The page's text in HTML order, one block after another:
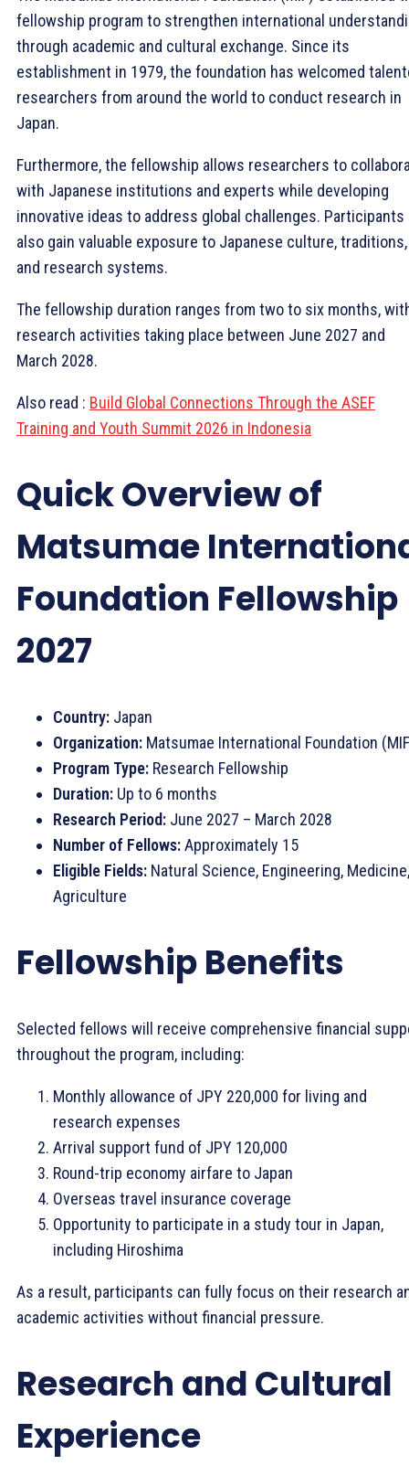
fellowship program to strengthen international
through academic and cultural exchange. Since its
establishment in 1979, the foundation has welcomed
researchers from around the world to conduct research in
Japan.
Furthermore, the fellowship allows researchers to
with Japanese institutions and experts while developing
innovative ideas to address global challenges. Participants
also gain valuable exposure to Japanese culture, traditions,
and research systems.
The fellowship duration ranges from two to six months,
research activities taking place between June 2027 and
March 2028.
Also read : Build Global Connections Through the ASEF
Training and Youth Summit 2026 in Indonesia
Quick Overview of
Matsumae
Foundation Fellowship
2027
Country: Japan
Organization: Matsumae International Foundation
Program Type: Research Fellowship
Duration: Up to 6 months
Research Period: June 2027 – March 2028
Number of Fellows:Approximately 15
Eligible Fields: Natural Science, Engineering, Medicine,
Agriculture
Fellowship Benefits
Selected fellows will receive comprehensive financial
throughout the program, including:
Monthly allowance of JPY 220,000 for living and
research expenses
Arrival support fund of JPY 120,000
Round-trip economy airfare to Japan
Overseas travel insurance coverage
Opportunity to participate in a study tour in Japan,
including Hiroshima
As a result, participants can fully focus on their research
academic activities without financial pressure.
Research and Cultural
Experience